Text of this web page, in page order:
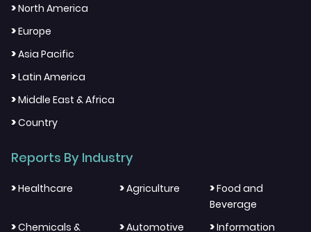
>North America
>Europe
>Asia Pacific
>Latin America
>Middle East & Africa
>Country
Reports By Industry
>Healthcare >Agriculture >Food and
Beverage
>Chemicals & >Automotive >Information